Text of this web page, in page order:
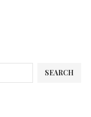
SEARCH